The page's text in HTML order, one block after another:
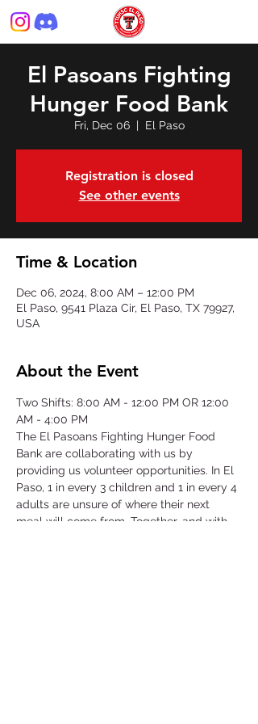
El Pasoans Fighting
Hunger Food Bank
Fri, Dec 06
  |
El Paso
Registration is closed
See other events
Time & Location
Dec 06, 2024, 8:00 AM – 12:00 PM
El Paso, 9541 Plaza Cir, El Paso, TX 79927,
USA
About the Event
Two Shifts: 8:00 AM - 12:00 PM OR 12:00
AM - 4:00 PM
The El Pasoans Fighting Hunger Food
Bank are collaborating with us by
providing us volunteer opportunities. In El
Paso, 1 in every 3 children and 1 in every 4
adults are unsure of where their next
meal will come from. Together, and with